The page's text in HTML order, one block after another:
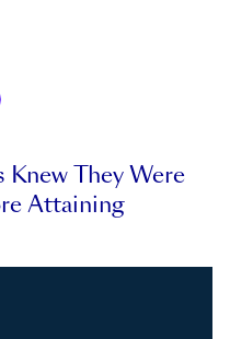
Knew They Were
Attaining